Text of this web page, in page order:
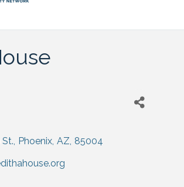
, Phoenix, AZ, 85004